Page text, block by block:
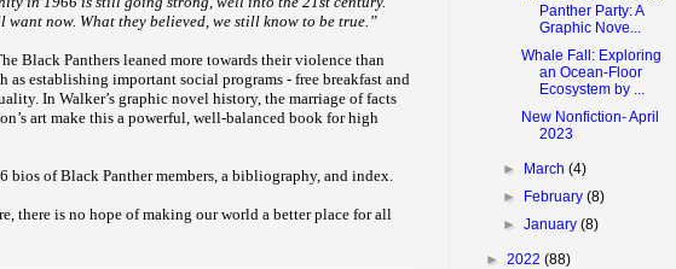
now. What they believed, we still know to be true.”
Black Panthers leaned more towards their violence than
establishing important social programs - free breakfast and
In Walker’s graphic novel history, the marriage of facts
art make this a powerful, well-balanced book for high
bios of Black Panther members, a bibliography, and index.
there is no hope of making our world a better place for all
Panther Party: A
Graphic Nove...
Whale Fall: Exploring
an Ocean-Floor
Ecosystem by ...
New Nonfiction- April
2023
► March(4)
► February(8)
►January(8)
► 2022 (88)